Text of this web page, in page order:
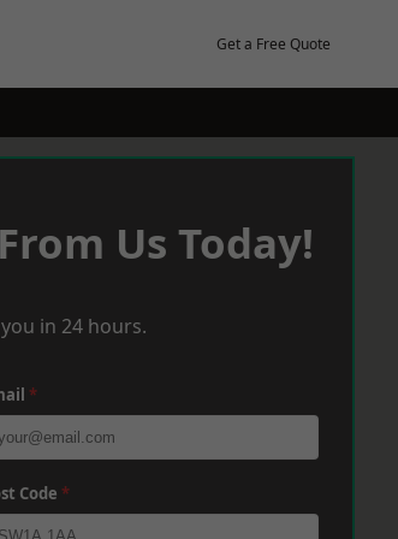
Get a Free Quote
Us Today!
in 24 hours.
*
Code *